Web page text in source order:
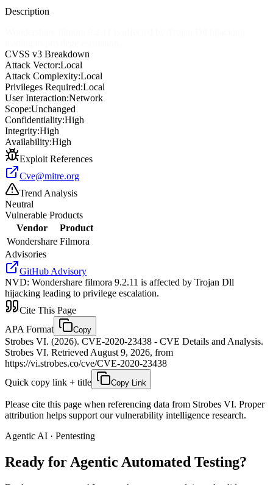
Description
CVSS v3 Breakdown
Attack Vector:Local
Attack Complexity:Local
Privileges Required:Local
User Interaction:Network
Scope:Unchanged
Confidentiality:High
Integrity:High
Availability:High
Exploit References
Cve@mitre.org
Trend Analysis
Neutral
Vulnerable Products
Vendor
Product
Wondershare Filmora
Advisories
GitHub Advisory
NVD: Wondershare filmora 9.2.11 is affected by Trojan Dll
hijacking leading to privilege escalation.
Cite This Page
APA Format
Copy
Strobes VI. (2026). CVE-2020-23438 - CVE Details and Analysis.
Strobes VI. Retrieved August 9, 2026, from
https://vi.strobes.co/cve/CVE-2020-23438
Quick copy link + title
Copy Link
Please cite this page when referencing data from Strobes VI. Proper
attribution helps support our vulnerability intelligence research.
Agentic AI · Pentesting
Ready for Agentic Automated Testing?